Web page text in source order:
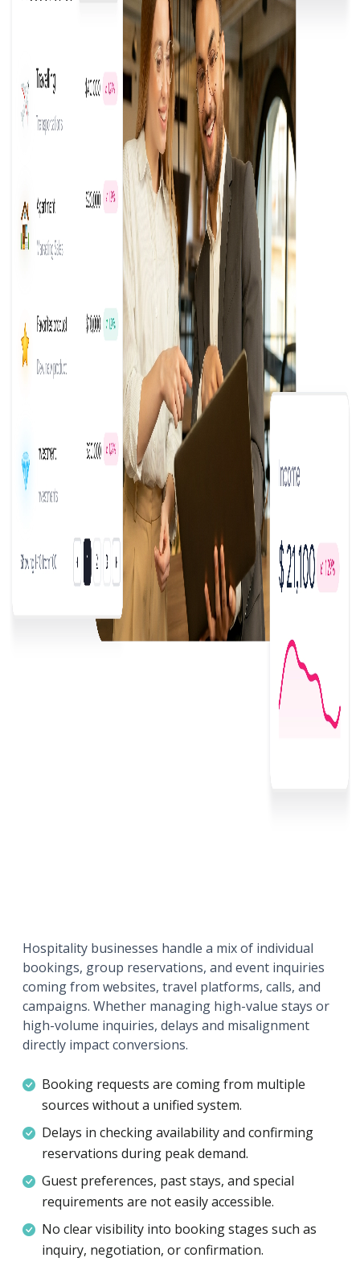
Hospitality businesses handle a mix of individual
bookings, group reservations, and event inquiries
coming from websites, travel platforms, calls, and
campaigns. Whether managing high-value stays or
high-volume inquiries, delays and misalignment
directly impact conversions.
Booking requests are coming from multiple
sources without a unified system.
Delays in checking availability and confirming
reservations during peak demand.
Guest preferences, past stays, and special
requirements are not easily accessible.
No clear visibility into booking stages such as
inquiry, negotiation, or confirmation.